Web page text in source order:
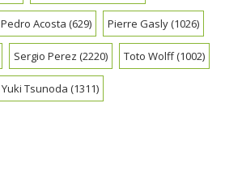
Pedro Acosta (629) Pierre Gasly(1026)
Sergio Perez (2220) Toto Wolff(1002)
Yuki Tsunoda (1311)